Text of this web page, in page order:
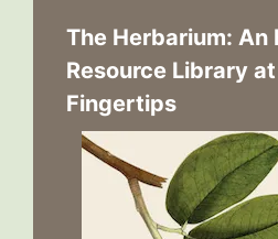
The Herbarium: An
Resource Library
Fingertips